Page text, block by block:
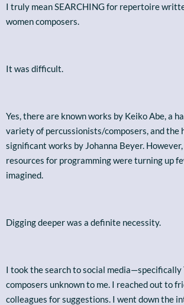
I truly mean SEARCHING for repertoire
women composers.
It was difficult.
Yes, there are known works by Keiko Abe, a
variety of percussionists/composers, and the
significant works by Johanna Beyer.
resources for programming were turning up
imagined.
Digging deeper was a definite necessity.
I took the search to social
composers unknown to me. I reached out to
colleagues for suggestions. I went down the